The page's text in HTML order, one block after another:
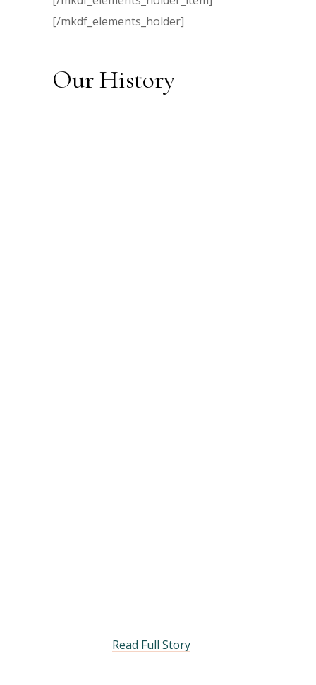
[/mkdf_elements_holder]
Our History
Read Full Story